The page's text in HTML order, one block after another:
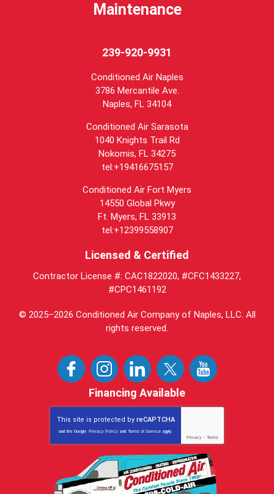
Maintenance
239-920-9931
Conditioned Air Naples
3786 Mercantile Ave.
Naples, FL 34104
Conditioned Air Sarasota
1040 Knights Trail Rd
Nokomis, FL 34275
tel:+19416675157
Conditioned Air Fort Myers
14550 Global Pkwy
Ft. Myers, FL 33913
tel:+12399558907
Licensed & Certified
Contractor License #: CAC1822020, #CFC1433227,
#CPC1461192
© 2025–2026 Conditioned Air Company of Naples, LLC. All
rights reserved.
Financing Available
This site is protected by reCAPTCHA
and the Google Privacy Policy and Terms of Service apply.
Privacy - Terms